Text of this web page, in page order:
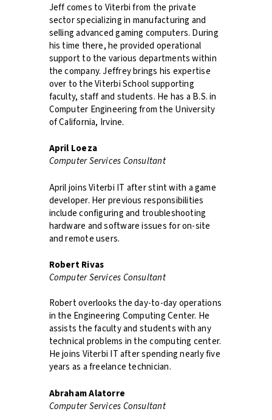
Jeff comes to Viterbi from the private
sector specializing in manufacturing and
selling advanced gaming computers. During
his time there, he provided operational
support to the various departments within
the company. Jeffrey brings his expertise
over to the Viterbi School supporting
faculty, staff and students. He has a B.S. in
Computer Engineering from the University
of California, Irvine.
April Loeza
Computer Services Consultant
April joins Viterbi IT after stint with a game
developer. Her previous responsibilities
include configuring and troubleshooting
hardware and software issues for on-site
and remote users.
Robert Rivas
Computer Services Consultant
Robert overlooks the day-to-day operations
in the Engineering Computing Center. He
assists the faculty and students with any
technical problems in the computing center.
He joins Viterbi IT after spending nearly five
years as a freelance technician.
Abraham Alatorre
Computer Services Consultant